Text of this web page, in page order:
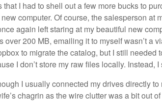
that I had to shell out a few more bucks to
computer. Of course, the salesperson at
again left staring at my beautiful new
over 200 MB, emailing it to myself wasn’t a
to migrate the catalog, but I still needed
I don’t store my raw files locally. Instead,
I usually connected my drives directly
chagrin as the wire clutter was a bit out